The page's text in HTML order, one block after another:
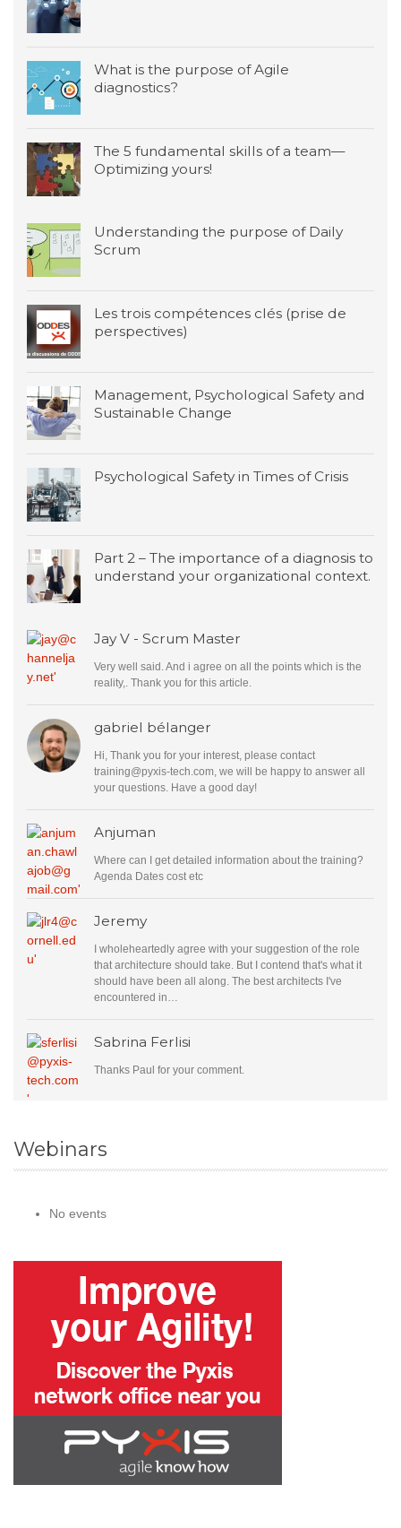
What is the purpose of Agile
diagnostics?
The 5 fundamental skills of a team—
Optimizing yours!
Understanding the purpose of Daily
Scrum
Les trois compétences clés (prise de
perspectives)
Management, Psychological Safety and
Sustainable Change
Psychological Safety in Times of Crisis
Part 2 – The importance of a diagnosis to
understand your organizational context.
Jay V - Scrum Master
Very well said. And i agree on all the points which is the
reality,. Thank you for this article.
gabriel bélanger
Hi, Thank you for your interest, please contact
training@pyxis-tech.com, we will be happy to answer all
your questions. Have a good day!
Anjuman
Where can I get detailed information about the training?
Agenda Dates cost etc
Jeremy
I wholeheartedly agree with your suggestion of the role
that architecture should take. But I contend that's what it
should have been all along. The best architects I've
encountered in…
Sabrina Ferlisi
Thanks Paul for your comment.
Webinars
No events